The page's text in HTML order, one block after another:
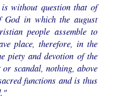
without question that of
God in which the august
people assemble to
place, therefore, in the
piety and devotion of the
scandal, nothing, above
functions and is thus